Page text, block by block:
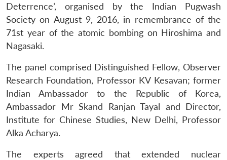
Deterrence’, organised by the Indian Pugwash
Society on August 9, 2016, in remembrance of the
71st year of the atomic bombing on Hiroshima and
Nagasaki.
The panel comprised Distinguished Fellow, Observer
Research Foundation, Professor KV Kesavan; former
Indian Ambassador to the Republic of Korea,
Ambassador Mr Skand Ranjan Tayal and Director,
Institute for Chinese Studies, New Delhi, Professor
Alka Acharya.
The experts agreed that extended nuclear